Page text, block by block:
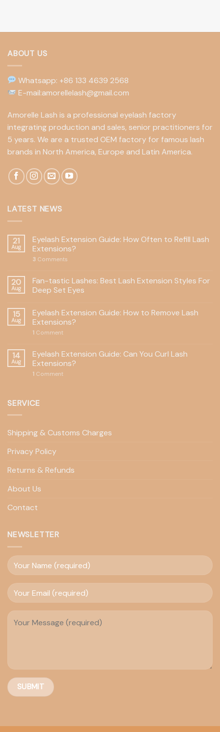
ABOUT US
Whatsapp: +86 133 4639 2568
E-mail:amorellelash@gmail.com
Amorelle Lash is a professional eyelash factory
integrating production and sales, senior practitioners for
5 years. We are a trusted OEM factory for famous lash
brands in North America, Europe and Latin America.
LATEST NEWS
21
Aug
Eyelash Extension Guide: How Often to Refill Lash
Extensions?
3 Comments
20
Aug
Fan-tastic Lashes: Best Lash Extension Styles For
Deep Set Eyes
15
Aug
Eyelash Extension Guide: How to Remove Lash
Extensions?
1 Comment
14
Aug
Eyelash Extension Guide: Can You Curl Lash
Extensions?
1 Comment
SERVICE
Shipping & Customs Charges
Privacy Policy
Returns & Refunds
About Us
Contact
NEWSLETTER